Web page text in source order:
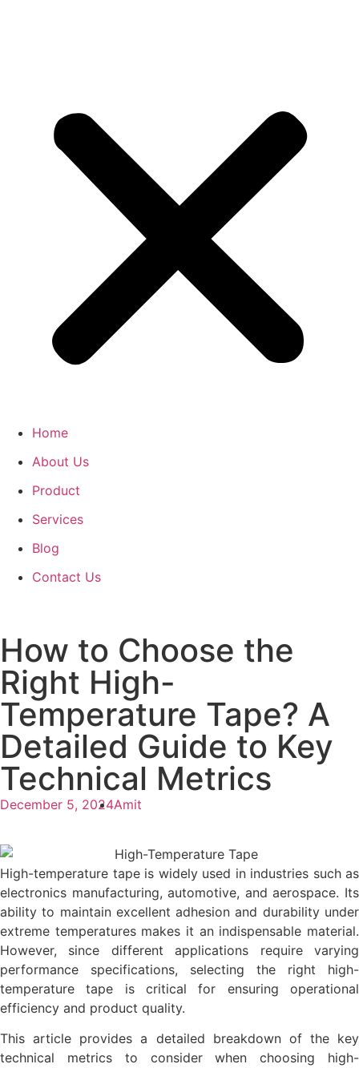
Home
About Us
Product
Services
Blog
Contact Us
How to Choose the
Right High-
Temperature Tape? A
Detailed Guide to Key
Technical Metrics
December 5, 2024Amit
High-temperature tape is widely used in industries such as
electronics manufacturing, automotive, and aerospace. Its
ability to maintain excellent adhesion and durability under
extreme temperatures makes it an indispensable material.
However, since different applications require varying
performance specifications, selecting the right high-
temperature tape is critical for ensuring operational
efficiency and product quality.
This article provides a detailed breakdown of the key
technical metrics to consider when choosing high-